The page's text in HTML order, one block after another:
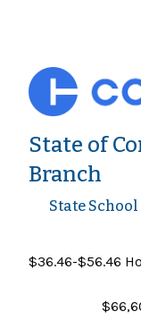
State of
Branch
State School
$36.46-$56.46